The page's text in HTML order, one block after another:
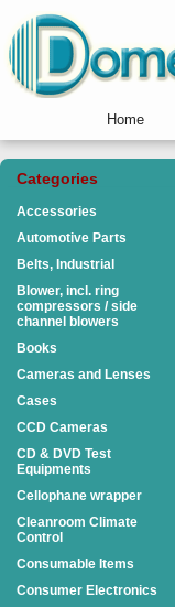
Home
Categories
Accessories
Automotive Parts
Belts, Industrial
Blower, incl. ring
compressors / side
channel blowers
Books
Cameras and Lenses
Cases
CCD Cameras
CD & DVD Test
Equipments
Cellophane wrapper
Cleanroom Climate
Control
Consumable Items
Consumer Electronics